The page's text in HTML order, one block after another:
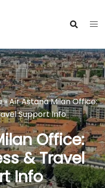
»Air Astana Milan Office:
Support Info
Office:
& Travel
Info